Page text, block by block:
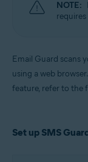
NOTE:
Email Guard scans
using a web
feature, refer to the
Set up SMS